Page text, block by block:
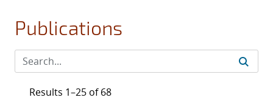
Publications
Results 1–25 of 68